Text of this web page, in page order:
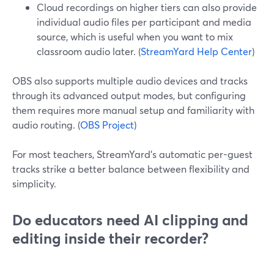
Cloud recordings on higher tiers can also provide
individual audio files per participant and media
source, which is useful when you want to mix
classroom audio later. (StreamYard Help Center)
OBS also supports multiple audio devices and tracks
through its advanced output modes, but configuring
them requires more manual setup and familiarity with
audio routing. (OBS Project)
For most teachers, StreamYard’s automatic per-guest
tracks strike a better balance between flexibility and
simplicity.
Do educators need AI clipping and
editing inside their recorder?